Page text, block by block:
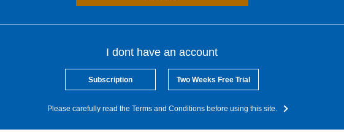
I dont have an account
Subscription Two Weeks Free Trial
Please carefully read the Terms and Conditions before using this site.